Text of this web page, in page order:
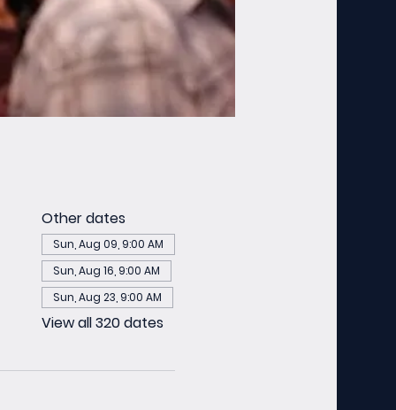
Other dates
Sun, Aug 09, 9:00 AM
Sun, Aug 16, 9:00 AM
Sun, Aug 23, 9:00 AM
View all 320 dates